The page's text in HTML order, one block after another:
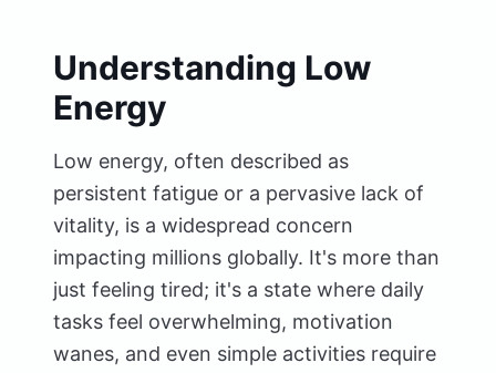
Understanding Low
Energy
Low energy, often described as
persistent fatigue or a pervasive lack of
vitality, is a widespread concern
impacting millions globally. It's more than
just feeling tired; it's a state where daily
tasks feel overwhelming, motivation
wanes, and even simple activities require